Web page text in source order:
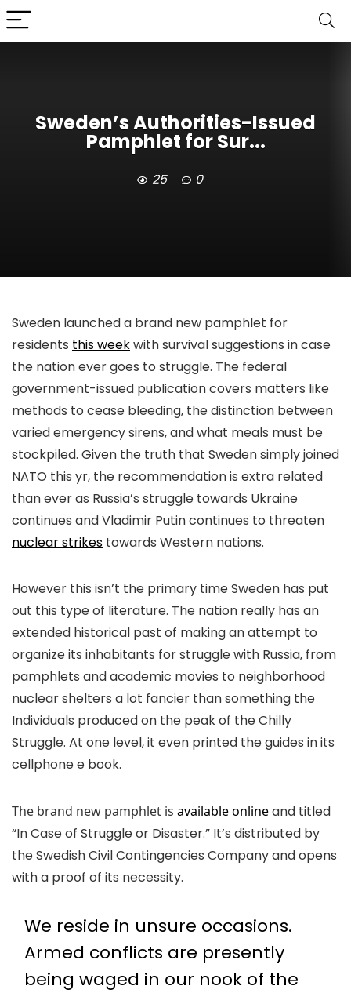
Sweden’s Authorities-Issued
Pamphlet for Sur...
25 0
Sweden launched a brand new pamphlet for
residents this weekwith survival suggestions in case
the nation ever goes to struggle. The federal
government-issued publication covers matters like
methods to cease bleeding, the distinction between
varied emergency sirens, and what meals must be
stockpiled. Given the truth that Sweden simply joined
NATO this yr, the recommendation is extra related
than ever as Russia’s struggle towards Ukraine
continues and Vladimir Putin continues to threaten
nuclear strikes towards Western nations.
However this isn’t the primary time Sweden has put
out this type of literature. The nation really has an
extended historical past of making an attempt to
organize its inhabitants for struggle with Russia, from
pamphlets and academic movies to neighborhood
nuclear shelters a lot fancier than something the
Individuals produced on the peak of the Chilly
Struggle. At one level, it even printed the guides in its
cellphone e book.
The brand new pamphlet is available onlineand titled
“In Case of Struggle or Disaster.” It’s distributed by
the Swedish Civil Contingencies Company and opens
with a proof of its necessity.
We reside in unsure occasions.
Armed conflicts are presently
being waged in our nook of the